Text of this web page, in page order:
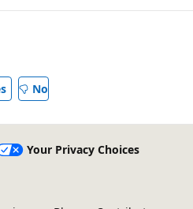
No
Your Privacy Choices